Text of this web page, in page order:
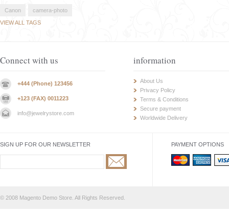
Canon
camera-photo
VIEW ALL TAGS
Connect with us
+444 (Phone) 123456
+123 (FAX) 0011223
info@jewelrystore.com
information
About Us
Privacy Policy
Terms & Conditions
Secure payment
Worldwide Delivery
SIGN UP FOR OUR NEWSLETTER PAYMENT OPTIONS
© 2008 Magento Demo Store. All Rights Reserved.